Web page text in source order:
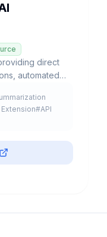
direct
automated
and Gemini.
#API